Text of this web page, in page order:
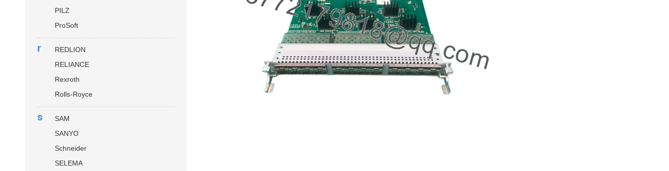
PILZ
ProSoft
r
REDLION
RELIANCE
Rexroth
Rolls-Royce
s
SAM
SANYO
Schneider
SELEMA